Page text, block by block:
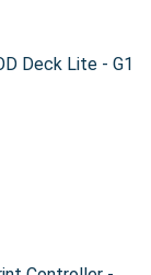
Deck Lite - G1